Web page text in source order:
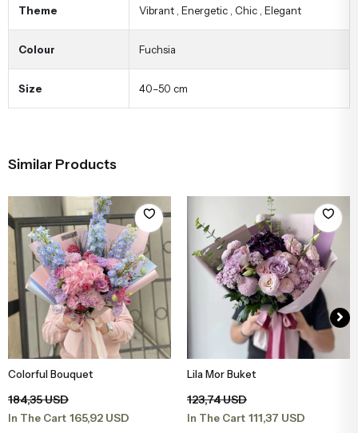
Theme Vibrant Energetic Chic Elegant
Colour Fuchsia
Size 40–50 cm
Similar Products
Add to Basket
Colorful Bouquet
184,35 USD
In The Cart 165,92 USD
Add to Basket
Lila Mor Buket
123,74 USD
In The Cart 111,37 USD